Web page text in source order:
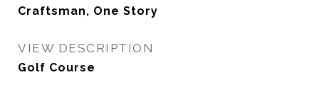
Craftsman, One Story
VIEW DESCRIPTION
Golf Course